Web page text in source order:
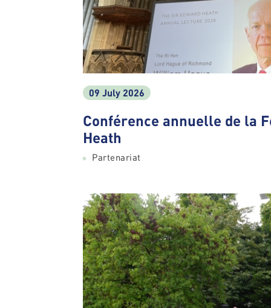
09 July 2026
Conférence annuelle de la
Heath
Partenariat